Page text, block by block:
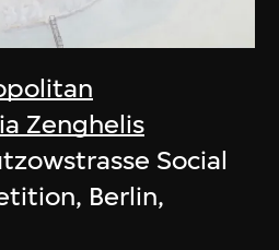
Zenghelis
Social
Berlin,